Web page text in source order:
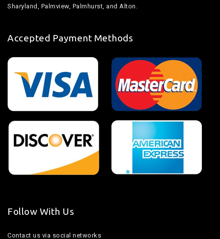
Sharyland, Palmview, Palmhurst, and Alton.
Accepted Payment Methods
Follow With Us
Contact us via social networks